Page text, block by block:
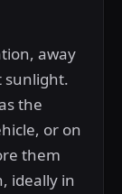
away
sunlight.
the
or on
them
ideally in